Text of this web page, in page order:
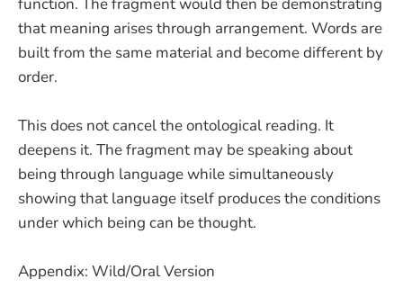
that meaning arises through arrangement. Words are
built from the same material and become different by
order.
This does not cancel the ontological reading. It
deepens it. The fragment may be speaking about
being through language while simultaneously
showing that language itself produces the conditions
under which being can be thought.
Appendix: Wild/Oral Version